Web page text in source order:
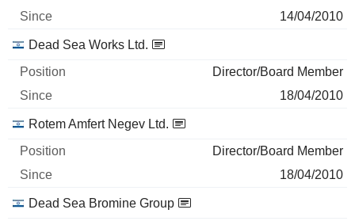
14/04/2010
Dead Sea Works Ltd.
Director/Board Member
18/04/2010
Rotem Amfert Negev Ltd.
Director/Board Member
18/04/2010
Dead Sea Bromine Group